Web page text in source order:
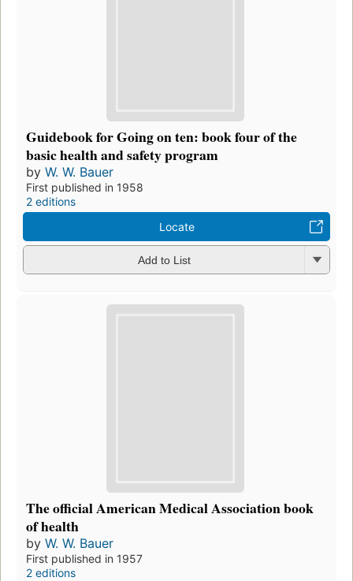
Guidebook for Going on ten: book four of the
basic health and safety program
by W. W. Bauer
First published in 1958
2 editions
Locate
Add to List
The official American Medical Association book
of health
by W. W. Bauer
First published in 1957
2 editions